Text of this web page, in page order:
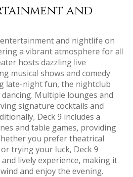
and
and nightlife on
a vibrant atmosphere for all
hosts dazzling live
musical shows and comedy
late-night fun‚ the nightclub
Multiple lounges and
signature cocktails and
Deck 9 includes a
and table games‚ providing
you prefer theatrical
trying your luck‚ Deck 9
lively experience‚ making it
and enjoy the evening.